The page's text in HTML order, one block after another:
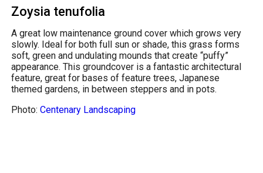
Zoysia tenufolia
A great low maintenance ground cover which grows very
slowly. Ideal for both full sun or shade, this grass forms
soft, green and undulating mounds that create “puffy”
appearance. This groundcover is a fantastic architectural
feature, great for bases of feature trees, Japanese
themed gardens, in between steppers and in pots.
Photo: Centenary Landscaping